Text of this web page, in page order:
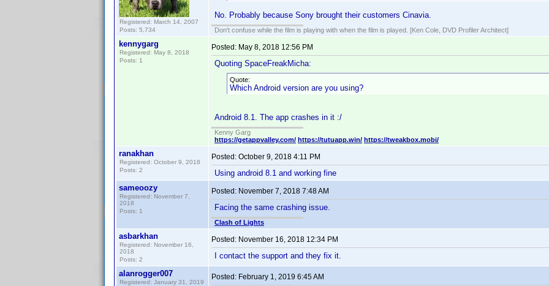
Registered: March 14, 2007
Posts: 5,734
No. Probably because Sony brought their customers Cinavia.
Don't confuse while the film is playing with when the film is played. [Ken Cole, DVD Profiler Architect]
kennygarg
Registered: May 8, 2018
Posts: 1
Posted: May 8, 2018 12:56 PM
Quoting SpaceFreakMicha:
Quote:
Which Android version are you using?
Android 8.1. The app crashes in it :/
Kenny Garg
https://getappvalley.com/ https://tutuapp.win/ https://tweakbox.mobi/
ranakhan
Registered: October 9, 2018
Posts: 2
Posted: October 9, 2018 4:11 PM
Using android 8.1 and working fine
sameoozy
Registered: November 7,
2018
Posts: 1
Posted: November 7, 2018 7:48 AM
Facing the same crashing issue.
Clash of Lights
asbarkhan
Registered: November 16,
2018
Posts: 2
Posted: November 16, 2018 12:34 PM
I contact the support and they fix it.
alanrogger007
Registered: January 31, 2019
Posted: February 1, 2019 6:45 AM